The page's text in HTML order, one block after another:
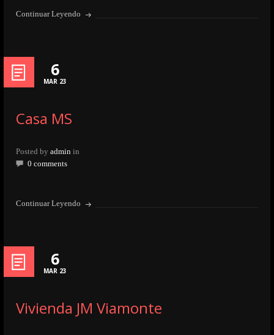
Continuar Leyendo
6
MAR 23
Casa MS
Posted by admin in
0 comments
Continuar Leyendo
6
MAR 23
Vivienda JM Viamonte